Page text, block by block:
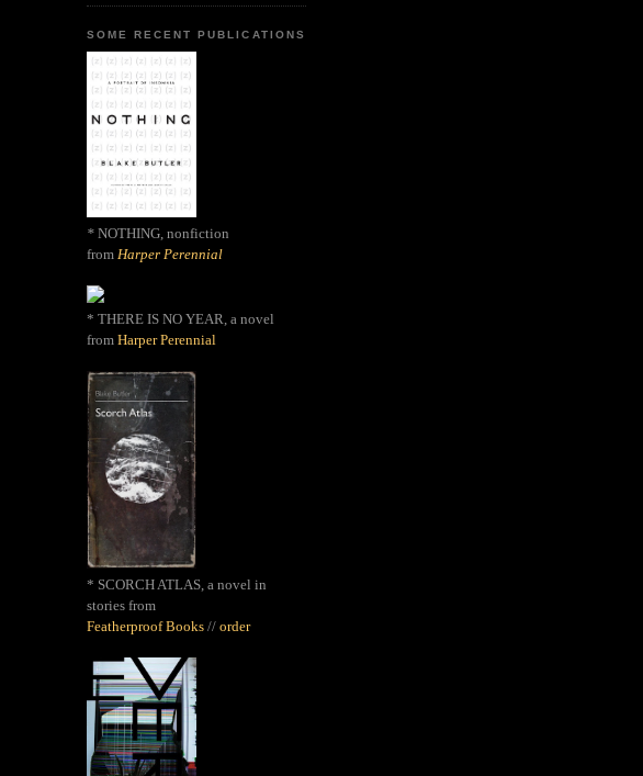
SOME RECENT PUBLICATIONS
* NOTHING, nonfiction
from Harper Perennial
* THERE IS NO YEAR, a novel
from Harper Perennial
* SCORCH ATLAS, a novel in
stories from
Featherproof Books // order